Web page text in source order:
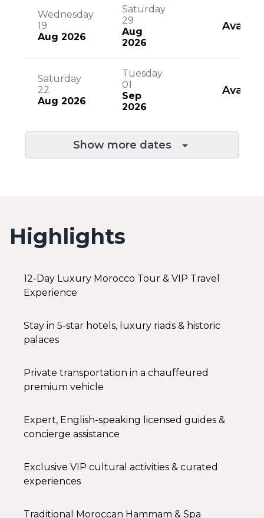
Wednesday
19
Aug 2026
Saturday
29
Aug
2026
Saturday
22
Aug 2026
Tuesday
01
Sep
2026
Show more dates
Highlights
12-Day Luxury Morocco Tour & VIP Travel
Experience
Stay in 5-star hotels, luxury riads & historic
palaces
Private transportation in a chauffeured
premium vehicle
Expert, English-speaking licensed guides &
concierge assistance
Exclusive VIP cultural activities & curated
experiences
Traditional Moroccan Hammam & Spa